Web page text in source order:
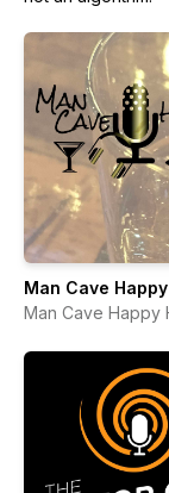
Man Cave
Man Cave Happy